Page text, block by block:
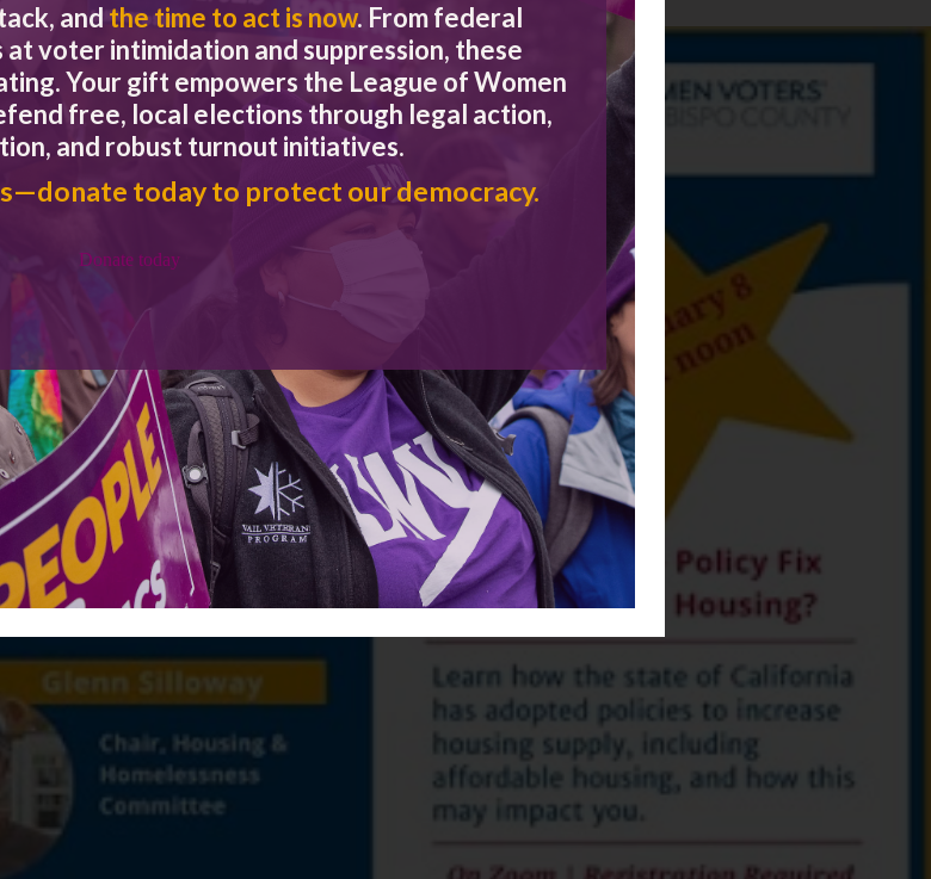
and the time to act is now. From federal
voter intimidation and suppression, these
Your gift empowers the League of Women
free, local elections through legal action,
and robust turnout initiatives.
today to protect our democracy.
Donate today